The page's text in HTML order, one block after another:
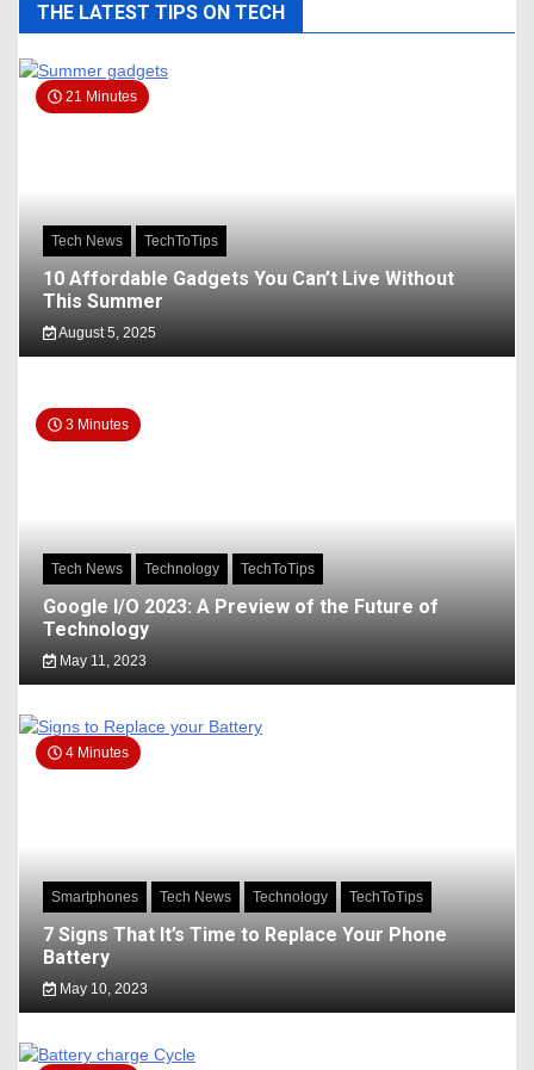
THE LATEST TIPS ON TECH
21 Minutes
Tech News TechToTips
10 Affordable Gadgets You Can’t Live Without
This Summer
August 5, 2025
3 Minutes
Tech News Technology TechToTips
Google I/O 2023: A Preview of the Future of
Technology
May 11, 2023
4 Minutes
Smartphones Tech News Technology TechToTips
7 Signs That It’s Time to Replace Your Phone
Battery
May 10, 2023